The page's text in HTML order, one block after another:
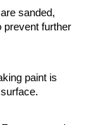
sanded,
prevent further
paint is